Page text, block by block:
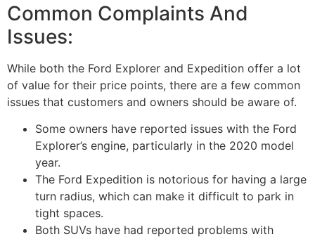
Common Complaints And
Issues:
While both the Ford Explorer and Expedition offer a lot
of value for their price points, there are a few common
issues that customers and owners should be aware of.
Some owners have reported issues with the Ford
Explorer’s engine, particularly in the 2020 model
year.
The Ford Expedition is notorious for having a large
turn radius, which can make it difficult to park in
tight spaces.
Both SUVs have had reported problems with